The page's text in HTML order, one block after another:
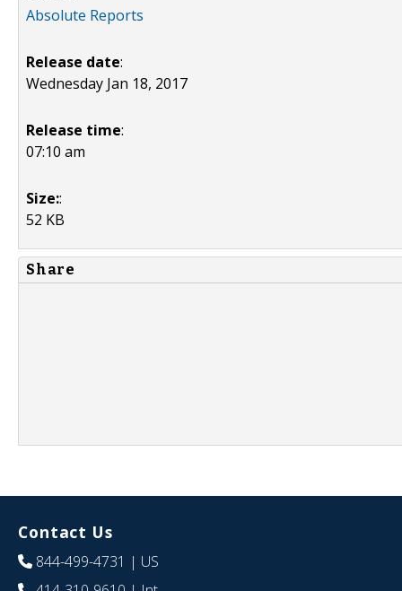
Absolute Reports
Release date:
Wednesday Jan 18, 2017
Release time:
07:10 am
Size::
52 KB
Share
Contact Us
844-499-4731 | US